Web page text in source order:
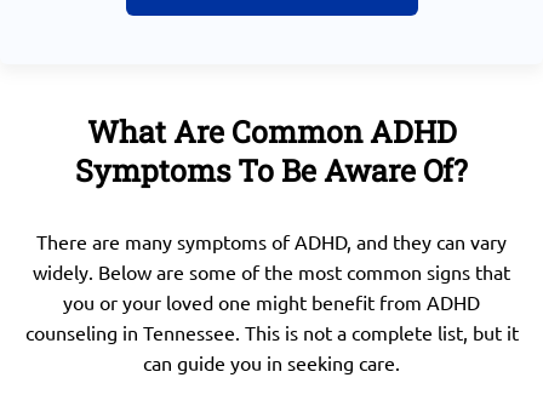
What Are Common ADHD
Symptoms To Be Aware Of?
There are many symptoms of ADHD, and they can vary
widely. Below are some of the most common signs that
you or your loved one might benefit from ADHD
counseling in Tennessee. This is not a complete list, but it
can guide you in seeking care.